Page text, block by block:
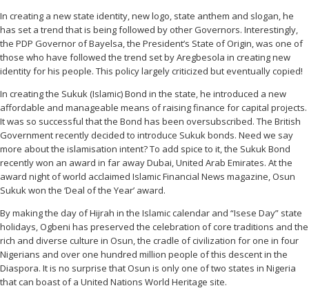
In creating a new state identity, new logo, state anthem and slogan, he
has set a trend that is being followed by other Governors. Interestingly,
the PDP Governor of Bayelsa, the President’s State of Origin, was one of
those who have followed the trend set by Aregbesola in creating new
identity for his people. This policy largely criticized but eventually copied!
In creating the Sukuk (Islamic) Bond in the state, he introduced a new
affordable and manageable means of raising finance for capital projects.
It was so successful that the Bond has been oversubscribed. The British
Government recently decided to introduce Sukuk bonds. Need we say
more about the islamisation intent? To add spice to it, the Sukuk Bond
recently won an award in far away Dubai, United Arab Emirates. At the
award night of world acclaimed Islamic Financial News magazine, Osun
Sukuk won the ‘Deal of the Year’ award.
By making the day of Hijrah in the Islamic calendar and “Isese Day” state
holidays, Ogbeni has preserved the celebration of core traditions and the
rich and diverse culture in Osun, the cradle of civilization for one in four
Nigerians and over one hundred million people of this descent in the
Diaspora. It is no surprise that Osun is only one of two states in Nigeria
that can boast of a United Nations World Heritage site.